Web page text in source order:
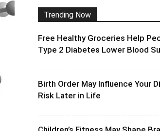
Trending Now
Free Healthy Groceries Help
Type 2 Diabetes Lower Blood
Birth Order May Influence Your
Risk Later in Life